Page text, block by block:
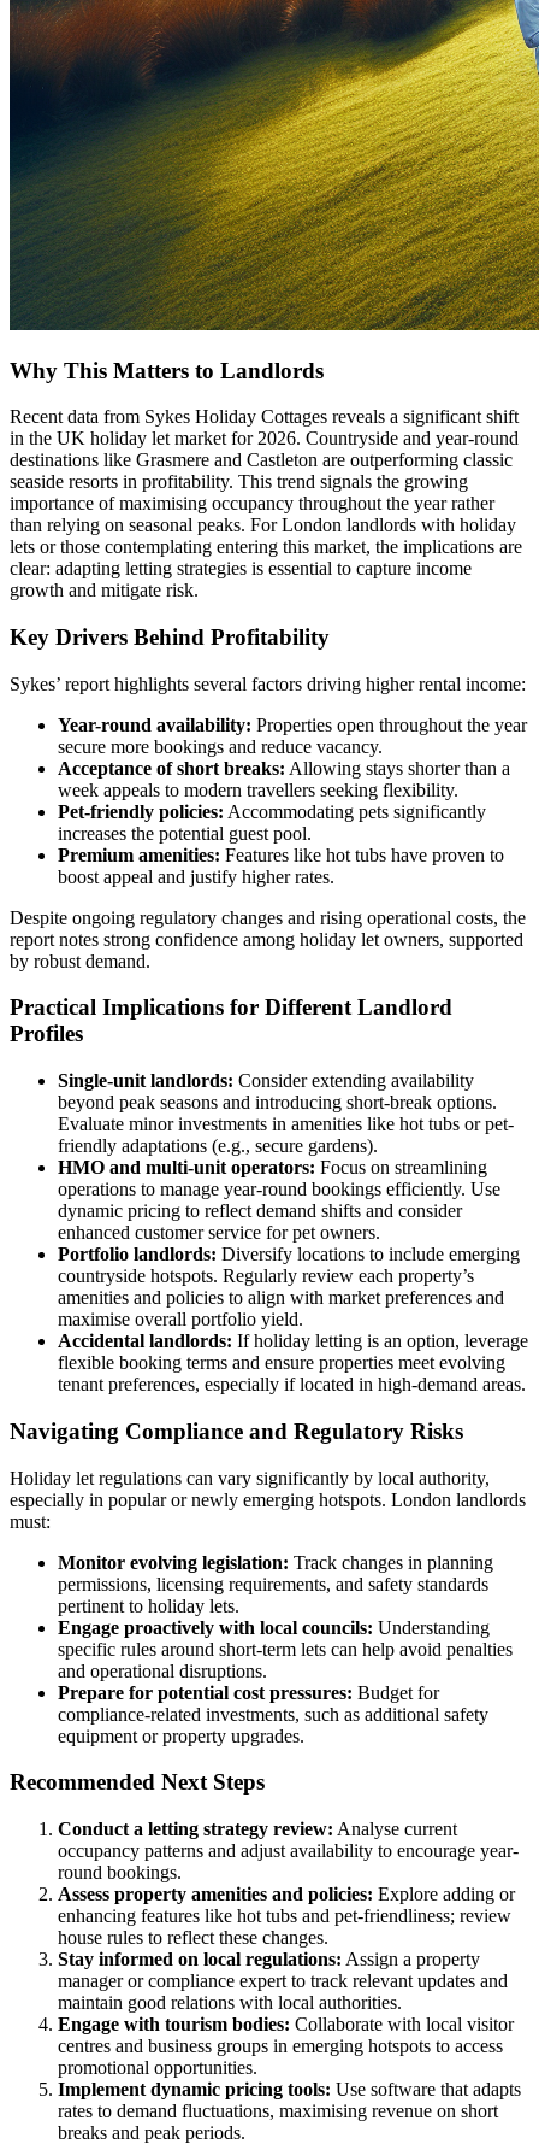
Why This Matters to Landlords
Recent data from Sykes Holiday Cottages reveals a significant shift
in the UK holiday let market for 2026. Countryside and year-round
destinations like Grasmere and Castleton are outperforming classic
seaside resorts in profitability. This trend signals the growing
importance of maximising occupancy throughout the year rather
than relying on seasonal peaks. For London landlords with holiday
lets or those contemplating entering this market, the implications are
clear: adapting letting strategies is essential to capture income
growth and mitigate risk.
Key Drivers Behind Profitability
Sykes’ report highlights several factors driving higher rental income:
Year-round availability: Properties open throughout the year
secure more bookings and reduce vacancy.
Acceptance of short breaks: Allowing stays shorter than a
week appeals to modern travellers seeking flexibility.
Pet-friendly policies: Accommodating pets significantly
increases the potential guest pool.
Premium amenities: Features like hot tubs have proven to
boost appeal and justify higher rates.
Despite ongoing regulatory changes and rising operational costs, the
report notes strong confidence among holiday let owners, supported
by robust demand.
Practical Implications for Different Landlord
Profiles
Single-unit landlords: Consider extending availability
beyond peak seasons and introducing short-break options.
Evaluate minor investments in amenities like hot tubs or pet-
friendly adaptations (e.g., secure gardens).
HMO and multi-unit operators: Focus on streamlining
operations to manage year-round bookings efficiently. Use
dynamic pricing to reflect demand shifts and consider
enhanced customer service for pet owners.
Portfolio landlords: Diversify locations to include emerging
countryside hotspots. Regularly review each property’s
amenities and policies to align with market preferences and
maximise overall portfolio yield.
Accidental landlords: If holiday letting is an option, leverage
flexible booking terms and ensure properties meet evolving
tenant preferences, especially if located in high-demand areas.
Navigating Compliance and Regulatory Risks
Holiday let regulations can vary significantly by local authority,
especially in popular or newly emerging hotspots. London landlords
must:
Monitor evolving legislation: Track changes in planning
permissions, licensing requirements, and safety standards
pertinent to holiday lets.
Engage proactively with local councils: Understanding
specific rules around short-term lets can help avoid penalties
and operational disruptions.
Prepare for potential cost pressures: Budget for
compliance-related investments, such as additional safety
equipment or property upgrades.
Recommended Next Steps
Conduct a letting strategy review: Analyse current
occupancy patterns and adjust availability to encourage year-
round bookings.
Assess property amenities and policies: Explore adding or
enhancing features like hot tubs and pet-friendliness; review
house rules to reflect these changes.
Stay informed on local regulations: Assign a property
manager or compliance expert to track relevant updates and
maintain good relations with local authorities.
Engage with tourism bodies: Collaborate with local visitor
centres and business groups in emerging hotspots to access
promotional opportunities.
Implement dynamic pricing tools: Use software that adapts
rates to demand fluctuations, maximising revenue on short
breaks and peak periods.